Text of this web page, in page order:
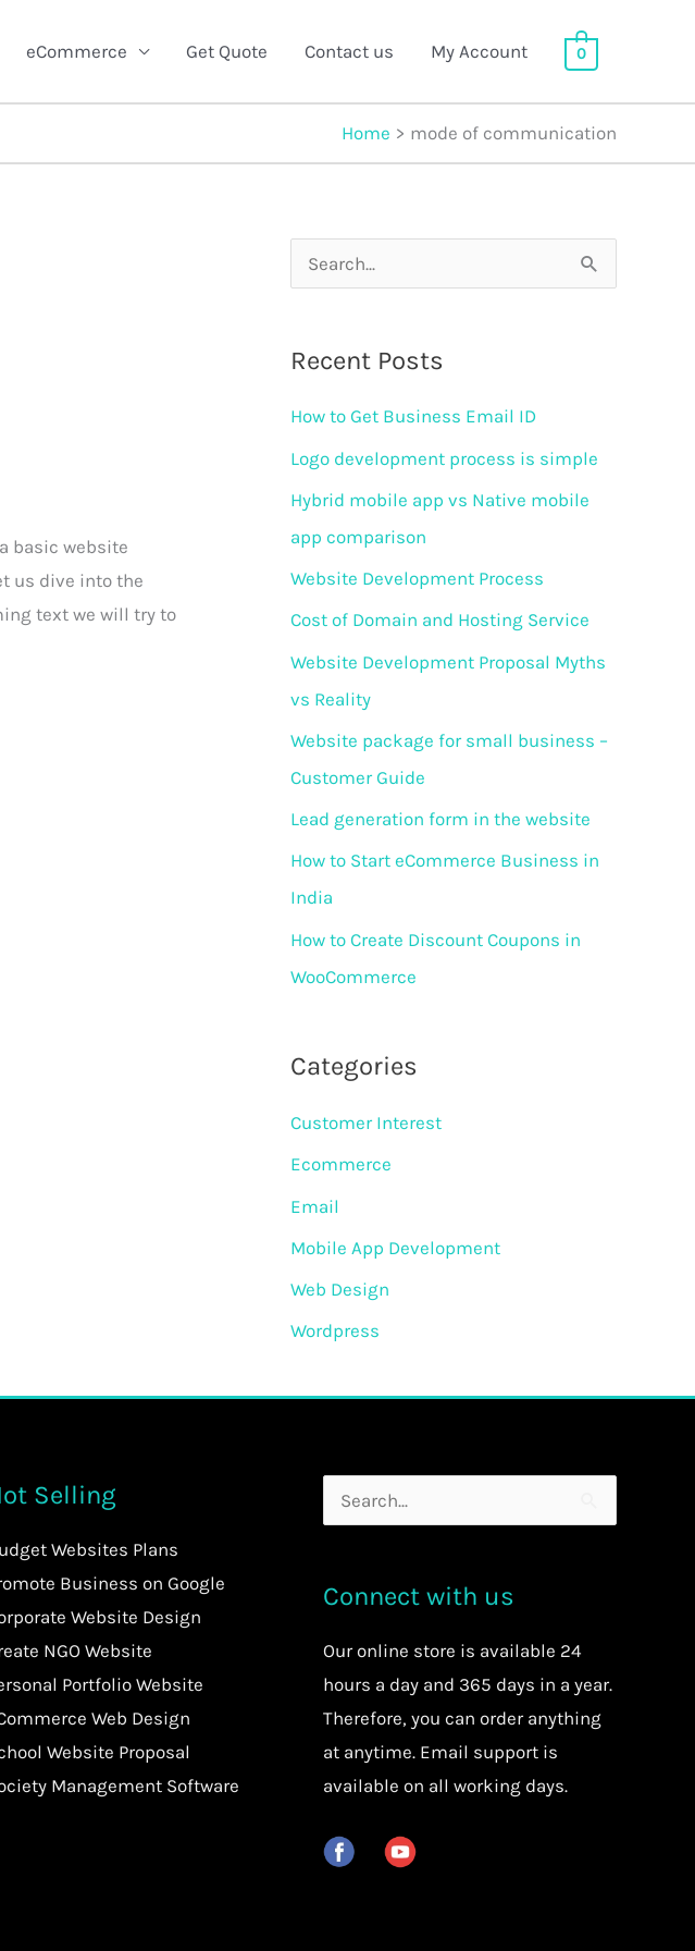
eCommerce Get Quote Contact us My Account 0
Home mode of communication
basic website
us dive into the
text we will try to
c
h
f
o
Recent Posts
How to Get Business Email ID
Logo development process is simple
Hybrid mobile app vs Native mobile
app comparison
Website Development Process
Cost of Domain and Hosting Service
Website Development Proposal Myths
vs Reality
Website package for small business –
Customer Guide
Lead generation form in the website
How to Start eCommerce Business in
India
How to Create Discount Coupons in
WooCommerce
Categories
Customer Interest
Ecommerce
Email
Mobile App Development
Web Design
Wordpress
Selling
Websites Plans
Business on Google
Website Design
NGO Website
Portfolio Website
Web Design
Website Proposal
Management Software
Search
Connect with us
Ouronline store is available 24
hours a day and 365 days in a year.
Therefore, you can order anything
at anytime. Email support is
available on all working days.